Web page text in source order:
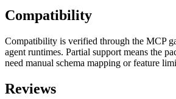
Compatibility
Compatibility is verified through the MCP
agent runtimes. Partial support means the
need manual schema mapping or feature
Reviews